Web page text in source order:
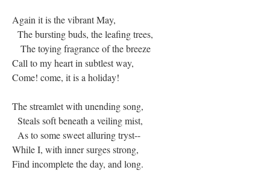
Again it is the vibrant May,
The bursting buds, the leafing trees,
The toying fragrance of the breeze
Call to my heart in subtlest way,
Come! come, it is a holiday!
The streamlet with unending song,
Steals soft beneath a veiling mist,
As to some sweet alluring tryst--
While I, with inner surges strong,
Find incomplete the day, and long.